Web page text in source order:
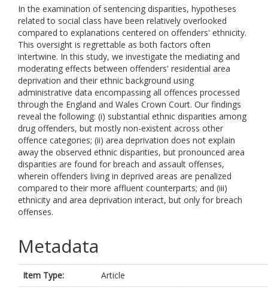
In the examination of sentencing disparities, hypotheses
related to social class have been relatively overlooked
compared to explanations centered on offenders' ethnicity.
This oversight is regrettable as both factors often
intertwine. In this study, we investigate the mediating and
moderating effects between offenders' residential area
deprivation and their ethnic background using
administrative data encompassing all offences processed
through the England and Wales Crown Court. Our findings
reveal the following: (i) substantial ethnic disparities among
drug offenders, but mostly non-existent across other
offence categories; (ii) area deprivation does not explain
away the observed ethnic disparities, but pronounced area
disparities are found for breach and assault offenses,
wherein offenders living in deprived areas are penalized
compared to their more affluent counterparts; and (iii)
ethnicity and area deprivation interact, but only for breach
offenses.
Metadata
Item Type:
Article